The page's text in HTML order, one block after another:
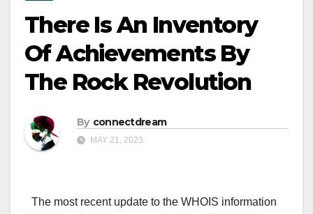
There Is An Inventory
Of Achievements By
The Rock Revolution
By connectdream
MAY 21, 2023
The most recent update to the WHOIS information